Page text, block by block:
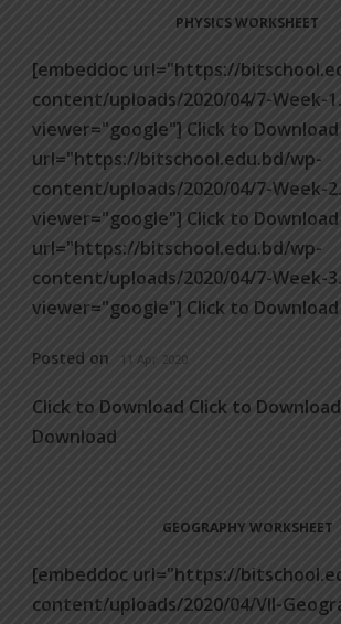
PHYSICS WORKSHEET
[embeddoc url="https://
content/uploads/2020/04/7-Week-
viewer="google"] Click to
url="https://bitschool.edu.bd/wp-
content/uploads/2020/04/7-Week-
viewer="google"] Click to
url="https://bitschool.edu.bd/wp-
content/uploads/2020/04/7-Week-
viewer="google"] Click to Download
Posted on 11 Apr 2020
Click to Download Click to
Download
GEOGRAPHY WORKSHEET
[embeddoc url="https://
content/uploads/2020/04/VII-